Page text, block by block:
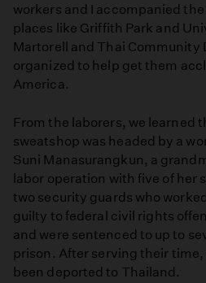
workers and I accompanied
places like Griffith Park and
Martorell and Thai Community
organized to help get them
America.
From the laborers, we learned
sweatshop was headed by a
Suni Manasurangkun, a
labor operation with five of her
two security guards who
guilty to federal civil rights
and were sentenced to up to
prison. After serving their
been deported to Thailand.